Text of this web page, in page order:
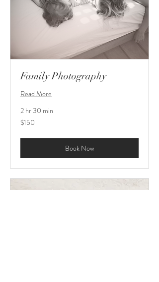
Family Photography
Read More
2 hr 30 min
150
US
$150
Book Now